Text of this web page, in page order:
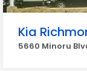
Kia
5660 Minoru